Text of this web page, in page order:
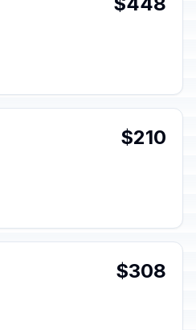
$210
$308